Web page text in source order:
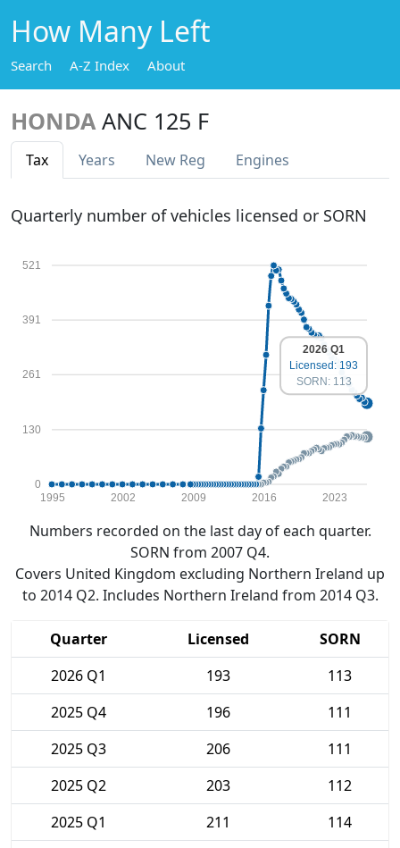
How Many Left
Search A-Z Index About
HONDA ANC 125 F
Tax Years New Reg Engines
Quarterly number of vehicles licensed or SORN
0
130
261
391
521
1995 2002 2009 2016 2023
2026 Q1
Licensed: 193
SORN: 113
Numbers recorded on the last day of each quarter.
SORN from 2007 Q4.
Covers United Kingdom excluding Northern Ireland up
to 2014 Q2. Includes Northern Ireland from 2014 Q3.
Quarter Licensed
SORN
2026 Q1
193
113
2025 Q4
196
111
2025 Q3
206
111
2025 Q2
203
112
2025 Q1
211
114